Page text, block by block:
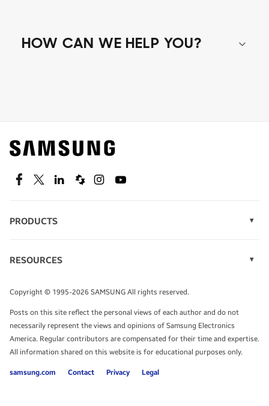
HOW CAN WE HELP YOU?
Find out about offers on the latest Samsung
technology.
SEE DEALS
TALK TO AN EXPERT
FacebookTwitterLinkedinSpiceworks
InstagramYoutube
PRODUCTS
Monitors
Tablets
RESOURCES
Infographics
White Papers
Copyright © 1995-2026 SAMSUNG All rights reserved.
Posts on this site reflect the personal views of each author and do not
necessarily represent the views and opinions of Samsung Electronics
America. Regular contributors are compensated for their time and expertise.
All information shared on this website is for educational purposes only.
samsung.com Contact Privacy Legal